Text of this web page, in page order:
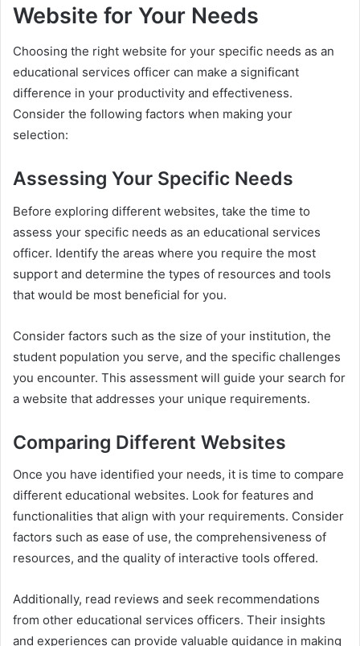
Website for Your Needs
Choosing the right website for your specific needs as an
educational services officer can make a significant
difference in your productivity and effectiveness.
Consider the following factors when making your
selection:
Assessing Your Specific Needs
Before exploring different websites, take the time to
assess your specific needs as an educational services
officer. Identify the areas where you require the most
support and determine the types of resources and tools
that would be most beneficial for you.
Consider factors such as the size of your institution, the
student population you serve, and the specific challenges
you encounter. This assessment will guide your search for
a website that addresses your unique requirements.
Comparing Different Websites
Once you have identified your needs, it is time to compare
different educational websites. Look for features and
functionalities that align with your requirements. Consider
factors such as ease of use, the comprehensiveness of
resources, and the quality of interactive tools offered.
Additionally, read reviews and seek recommendations
from other educational services officers. Their insights
and experiences can provide valuable guidance in making